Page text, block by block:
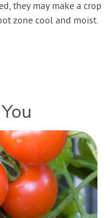
they may make a crop
zone cool and moist.